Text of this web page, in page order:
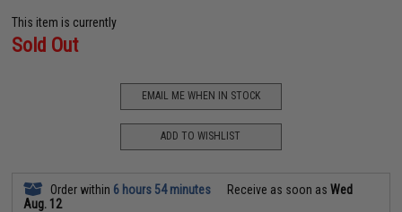
This item is currently
Sold Out
EMAIL ME WHEN IN STOCK
ADD TO WISHLIST
Order within 6 hours 54 minutes Receive as soon asWed
Aug. 12